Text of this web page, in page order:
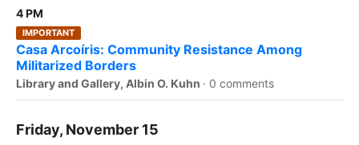
4 PM
IMPORTANT
Casa Arcoíris: Community Resistance Among
Militarized Borders
Library and Gallery, Albin O. Kuhn · 0 comments
Friday, November 15